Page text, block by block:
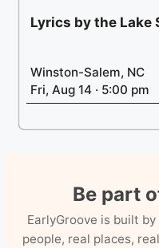
Lyrics by the Lake
Winston-Salem, NC
Fri, Aug 14 · 5:00 pm
Be part
EarlyGroove is built
people, real places,